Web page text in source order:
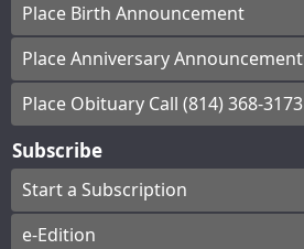
Place Birth Announcement
Place Anniversary Announcement
Place Obituary Call (814) 368-3173
Subscribe
Start a Subscription
e-Edition